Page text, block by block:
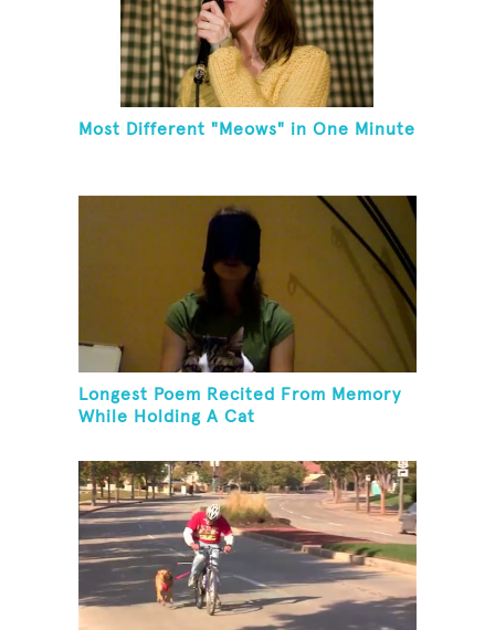
Most Different "Meows" in One Minute
Longest Poem Recited From Memory
While Holding A Cat